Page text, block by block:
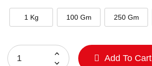
1 Kg 100 Gm 250 Gm
Add To Cart